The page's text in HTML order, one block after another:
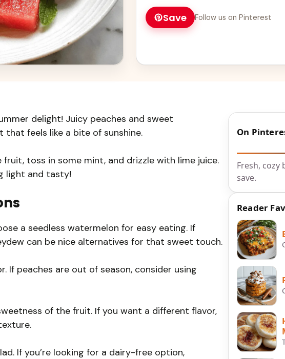
Save Follow us on Pinterest
delight! Juicy peaches and sweet
feels like a bite of sunshine.
toss in some mint, and drizzle with lime juice.
light and tasty!
a seedless watermelon for easy eating. If
can be nice alternatives for that sweet touch.
If peaches are out of season, consider using
of the fruit. If you want a different flavor,
If you’re looking for a dairy-free option,
On
Fresh,
save.
Reader